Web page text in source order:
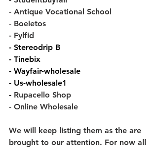
- Antique Vocational School
- Boeietos
- Fylfid
- Stereodrip B
- Tinebix
- Wayfair-wholesale
- Us-wholesale1
- Rupacello Shop
- Online Wholesale
We will keep listing them as the are
brought to our attention. For now all